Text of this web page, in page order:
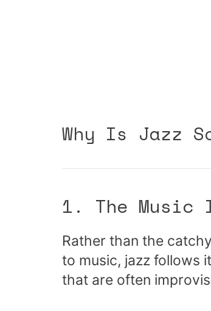
Why Is Jazz
1. The Music
Rather than the
to music, jazz follows
that are often